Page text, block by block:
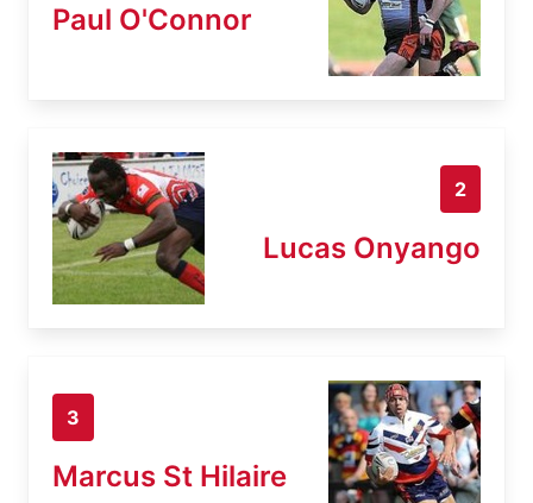
Paul O'Connor
2
Lucas Onyango
3
Marcus St Hilaire